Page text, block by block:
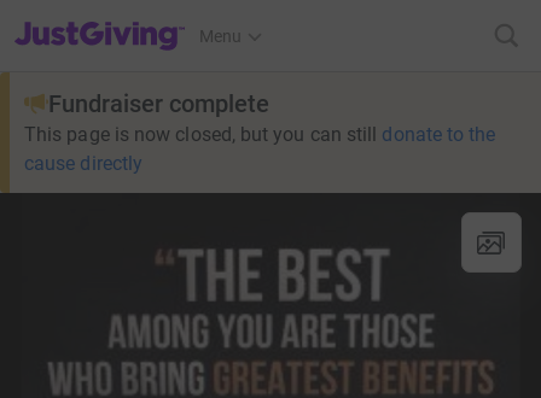
JustGiving’s homepage
Menu
Fundraiser complete
This page is now closed, but you can still donate to the
cause directly